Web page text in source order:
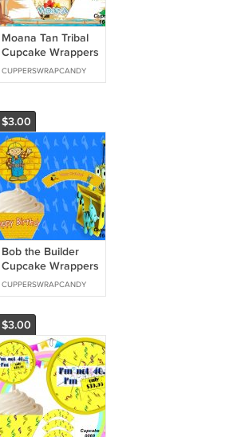
Moana Tan Tribal
Cupcake Wrappers
& Toppers Instant
Download 1638
CUPPERSWRAPCANDY
$3.00
Bob the Builder
Cupcake Wrappers
& Toppers Instant
Download 1659
CUPPERSWRAPCANDY
$3.00